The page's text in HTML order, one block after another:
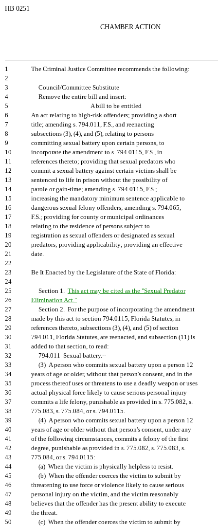
HB 0251
CHAMBER ACTION
1
The Criminal Justice Committee recommends the following:
2
3
Council/Committee Substitute
4
Remove the entire bill and insert:
5
A bill to be entitled
6
An act relating to high-risk offenders; providing a short
7
title; amending s. 794.011, F.S., and reenacting
8
subsections (3), (4), and (5), relating to persons
9
committing sexual battery upon certain persons, to
10
incorporate the amendment to s. 794.0115, F.S., in
11
references thereto; providing that sexual predators who
12
commit a sexual battery against certain victims shall be
13
sentenced to life in prison without the possibility of
14
parole or gain-time; amending s. 794.0115, F.S.;
15
increasing the mandatory minimum sentence applicable to
16
dangerous sexual felony offenders; amending s. 794.065,
17
F.S.; providing for county or municipal ordinances
18
relating to the residence of persons subject to
19
registration as sexual offenders or designated as sexual
20
predators; providing applicability; providing an effective
21
date.
22
23
Be It Enacted by the Legislature of the State of Florida:
24
25
Section 1. This act may be cited as the "Sexual Predator
26
Elimination Act."
27
Section 2. For the purpose of incorporating the amendment
28
made by this act to section 794.0115, Florida Statutes, in
29
references thereto, subsections (3), (4), and (5) of section
30
794.011, Florida Statutes, are reenacted, and subsection (11) is
31
added to that section, to read:
32
794.011 Sexual battery.--
33
(3) A person who commits sexual battery upon a person 12
34
years of age or older, without that person's consent, and in the
35
process thereof uses or threatens to use a deadly weapon or uses
36
actual physical force likely to cause serious personal injury
37
commits a life felony, punishable as provided in s. 775.082, s.
38
775.083, s. 775.084, or s. 794.0115.
39
(4) A person who commits sexual battery upon a person 12
40
years of age or older without that person's consent, under any
41
of the following circumstances, commits a felony of the first
42
degree, punishable as provided in s. 775.082, s. 775.083, s.
43
775.084, or s. 794.0115:
44
(a) When the victim is physically helpless to resist.
45
(b) When the offender coerces the victim to submit by
46
threatening to use force or violence likely to cause serious
47
personal injury on the victim, and the victim reasonably
48
believes that the offender has the present ability to execute
49
the threat.
50
(c) When the offender coerces the victim to submit by